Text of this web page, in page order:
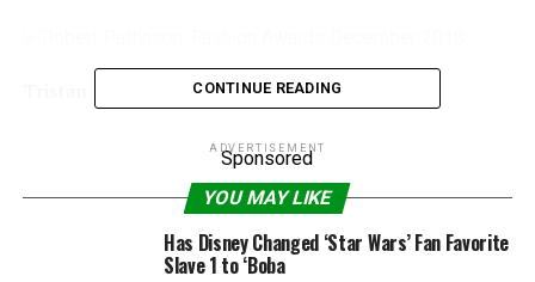
Tristan Fewings/BFCGetty Images
Now, Pattinson has responded to the backlash,
admitting he nonetheless would not actually get
followers’ aspect of the argument. After all, being mega
wealthy and the world’s biggest detective is not fairly
the identical as capturing lasers out of your eyes.
CONTINUE READING
ADVERTISEMENT
Sponsored
YOU MAY LIKE
Has Disney Changed ‘Star Wars’ Fan Favorite
Slave 1 to ‘Boba